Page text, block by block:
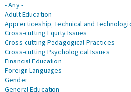
- Any -
Adult Education
Apprenticeship, Technical and
Cross-cutting Equity Issues
Cross-cutting Pedagogical Practices
Cross-cutting Psychological Issues
Financial Education
Foreign Languages
Gender
General Education